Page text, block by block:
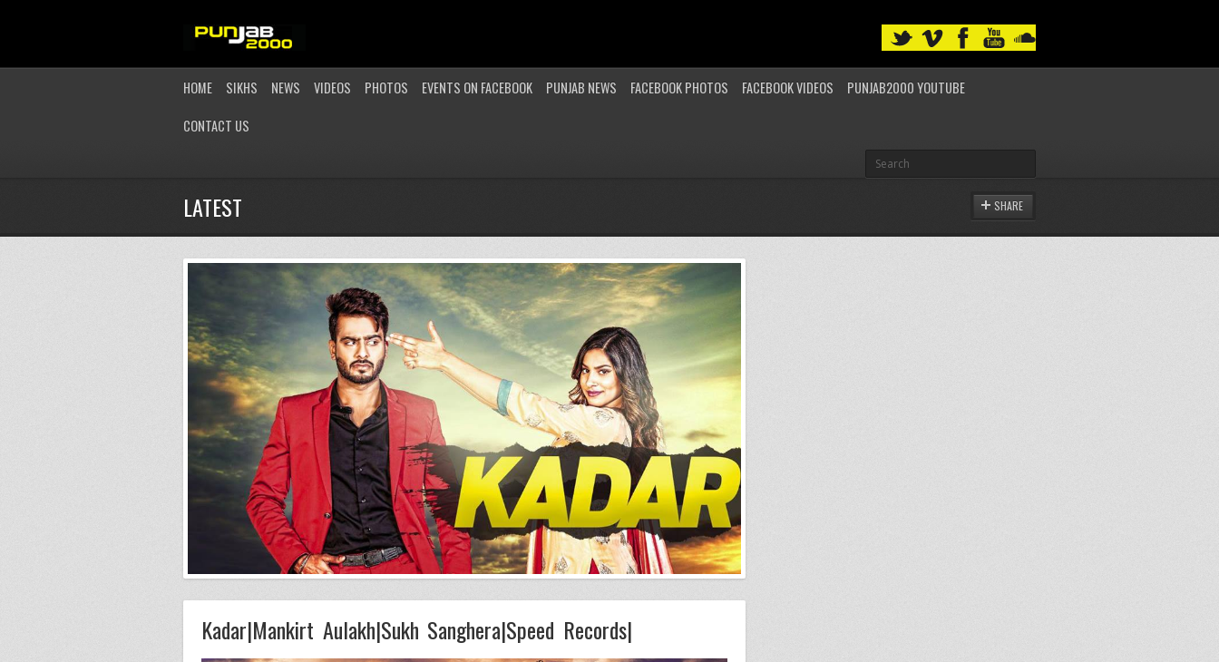
HOME SIKHS NEWS VIDEOS PHOTOS EVENTS ON FACEBOOK PUNJAB NEWS FACEBOOK PHOTOS FACEBOOK VIDEOS
PUNJAB2000 YOUTUBE
CONTACT US
LATEST SHARE
Kadar|Mankirt Aulakh|Sukh Sanghera|Speed Records|